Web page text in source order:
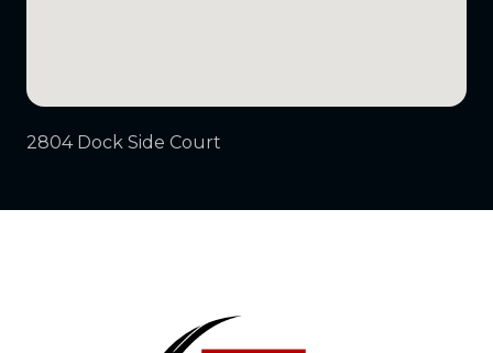
2804 Dock Side Court